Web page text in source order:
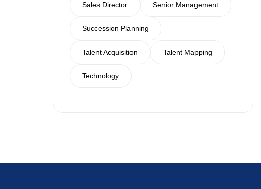
Sales Director Senior Management
Succession Planning
Talent Acquisition Talent Mapping
Technology